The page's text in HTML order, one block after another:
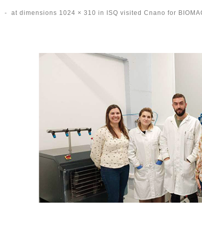
- at dimensions 1024 × 310 in ISQ visited Cnano for